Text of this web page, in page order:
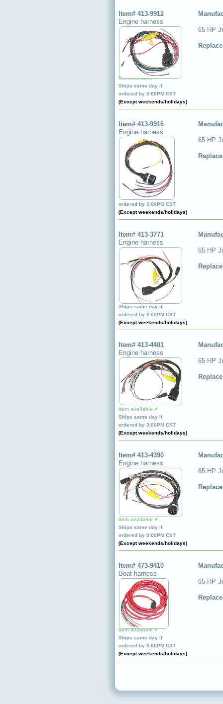
Item# 413-9912
Engine harness
Item available ✔
Ships same day if
ordered by 3:00PM CST
(Except weekends/holidays)
65 HP
Item# 413-9916
Engine harness
Item available ✔
Ships same day if
ordered by 3:00PM CST
(Except weekends/holidays)
65 HP
Item# 413-3771
Engine harness
Item available ✔
Ships same day if
ordered by 3:00PM CST
(Except weekends/holidays)
65 HP
Item# 413-4401
Engine harness
Item available ✔
Ships same day if
ordered by 3:00PM CST
(Except weekends/holidays)
65 HP
Item# 413-4390
Engine harness
Item available ✔
Ships same day if
ordered by 3:00PM CST
(Except weekends/holidays)
65 HP
Item# 473-9410
Boat harness
Item available ✔
Ships same day if
ordered by 3:00PM CST
(Except weekends/holidays)
65 HP